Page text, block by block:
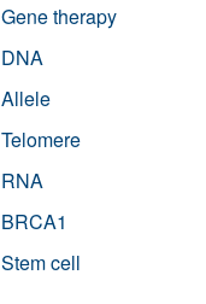
Gene therapy
DNA
Allele
Telomere
RNA
BRCA1
Stem cell